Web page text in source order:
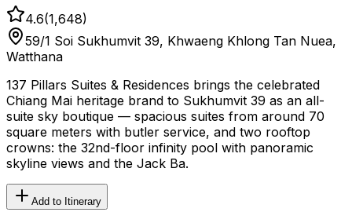
4.6(1,648)
59/1 Soi Sukhumvit 39, Khwaeng Khlong Tan Nuea,
Watthana
137 Pillars Suites & Residences brings the celebrated
Chiang Mai heritage brand to Sukhumvit 39 as an all-
suite sky boutique — spacious suites from around 70
square meters with butler service, and two rooftop
crowns: the 32nd-floor infinity pool with panoramic
skyline views and the Jack Ba.
Add to Itinerary